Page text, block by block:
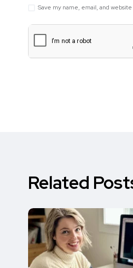
Save my name, email, and
Related